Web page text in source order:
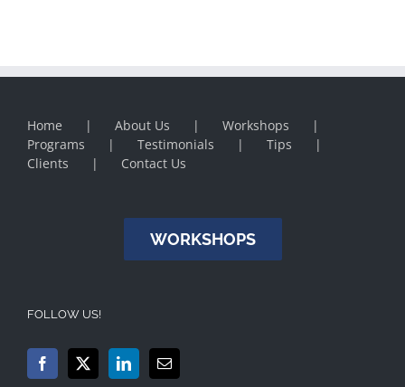
Home About Us
Workshops
Programs
Testimonials
Tips
Clients
Contact Us
WORKSHOPS
FOLLOW US!